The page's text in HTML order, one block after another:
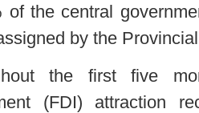
of the central
by the
the first five
(FDI) attraction